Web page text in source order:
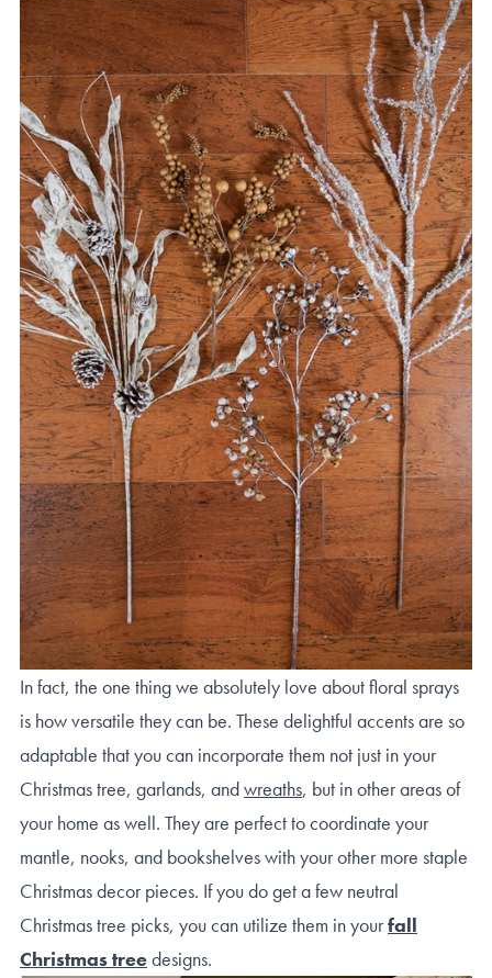
In fact, the one thing we absolutely love about floral sprays
is how versatile they can be. These delightful accents are so
adaptable that you can incorporate them not just in your
Christmas tree, garlands, andwreaths, but in other areas of
your home as well. They are perfect to coordinate your
mantle, nooks, and bookshelves with your other more staple
Christmas decor pieces. If you do get a few neutral
Christmas tree picks, you can utilize them in yourfall
Christmas treedesigns.